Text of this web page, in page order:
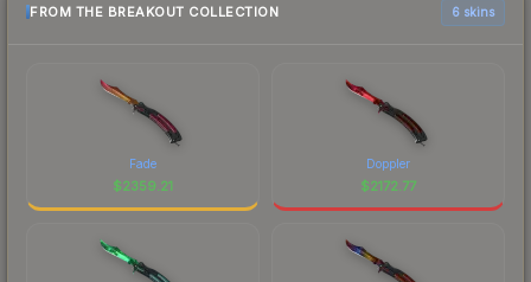
FROM THE BREAKOUT COLLECTION 6 skins
Fade
$2359.21
Doppler
$2172.77